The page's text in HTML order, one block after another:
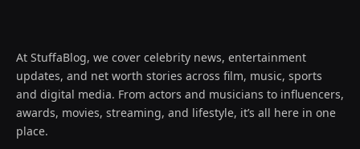
At StuffaBlog, we cover celebrity news, entertainment
updates, and net worth stories across film, music, sports
and digital media. From actors and musicians to influencers,
awards, movies, streaming, and lifestyle, it’s all here in one
place.